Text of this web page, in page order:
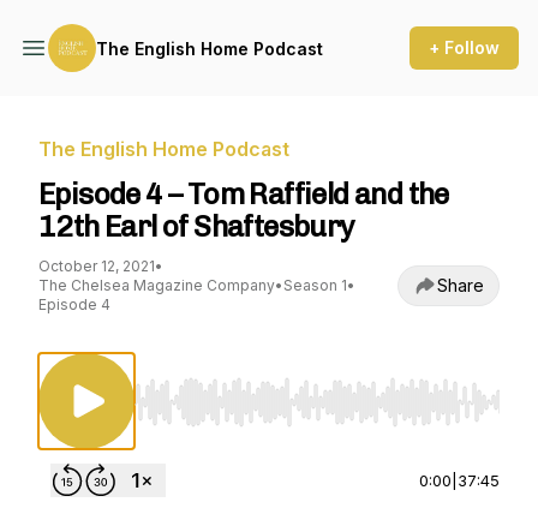
The English Home Podcast + Follow
The English Home Podcast
Episode 4 – Tom Raffield and the
12th Earl of Shaftesbury
October 12, 2021•
The Chelsea Magazine Company• Season 1•
Episode 4
Share
Use Left/Right to seek, Home/End to jump to
0:00 37:45